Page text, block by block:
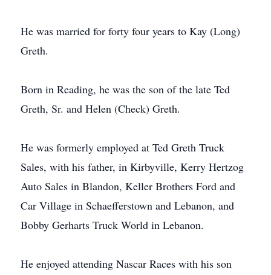
He was married for forty four years to Kay (Long)
Greth.
Born in Reading, he was the son of the late Ted
Greth, Sr. and Helen (Check) Greth.
He was formerly employed at Ted Greth Truck
Sales, with his father, in Kirbyville, Kerry Hertzog
Auto Sales in Blandon, Keller Brothers Ford and
Car Village in Schaefferstown and Lebanon, and
Bobby Gerharts Truck World in Lebanon.
He enjoyed attending Nascar Races with his son